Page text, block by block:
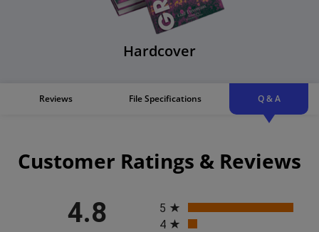
Hardcover
Reviews File Specifications Q & A
Customer Ratings & Reviews
4.8
5
4